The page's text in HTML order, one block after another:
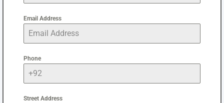
Email Address
Phone
Street Address